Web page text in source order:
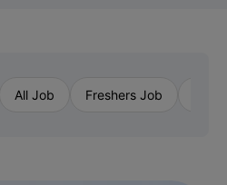
All Job Freshers Job